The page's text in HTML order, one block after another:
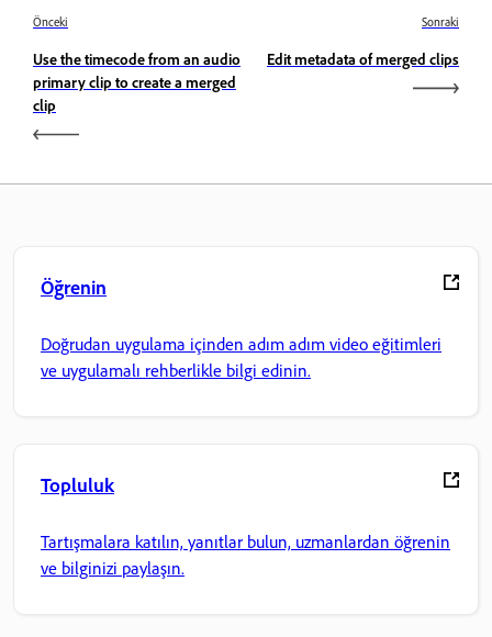
Önceki
Use the timecode from an audio
primary clip to create a merged
clip
Sonraki
Edit metadata of merged clips
Öğrenin
Doğrudan uygulama içinden adım adım video eğitimleri
ve uygulamalı rehberlikle bilgi edinin.
Topluluk
Tartışmalara katılın, yanıtlar bulun, uzmanlardan öğrenin
ve bilginizi paylaşın.